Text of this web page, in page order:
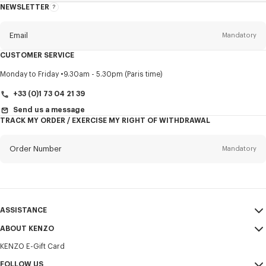
NEWSLETTER
About
Email Mandatory
Title Mandatory
CUSTOMER SERVICE
Monday to Friday 9.30am - 5.30pm (Paris time)
+33 (0)1 73 04 21 39
Send us a message
TRACK MY ORDER / EXERCISE MY RIGHT OF WITHDRAWAL
Order Number Mandatory
ASSISTANCE
My Account
Size Guide
FAQ
ABOUT KENZO
Sales Terms & Conditions
KENZO E-Gift Card
FOLLOW US